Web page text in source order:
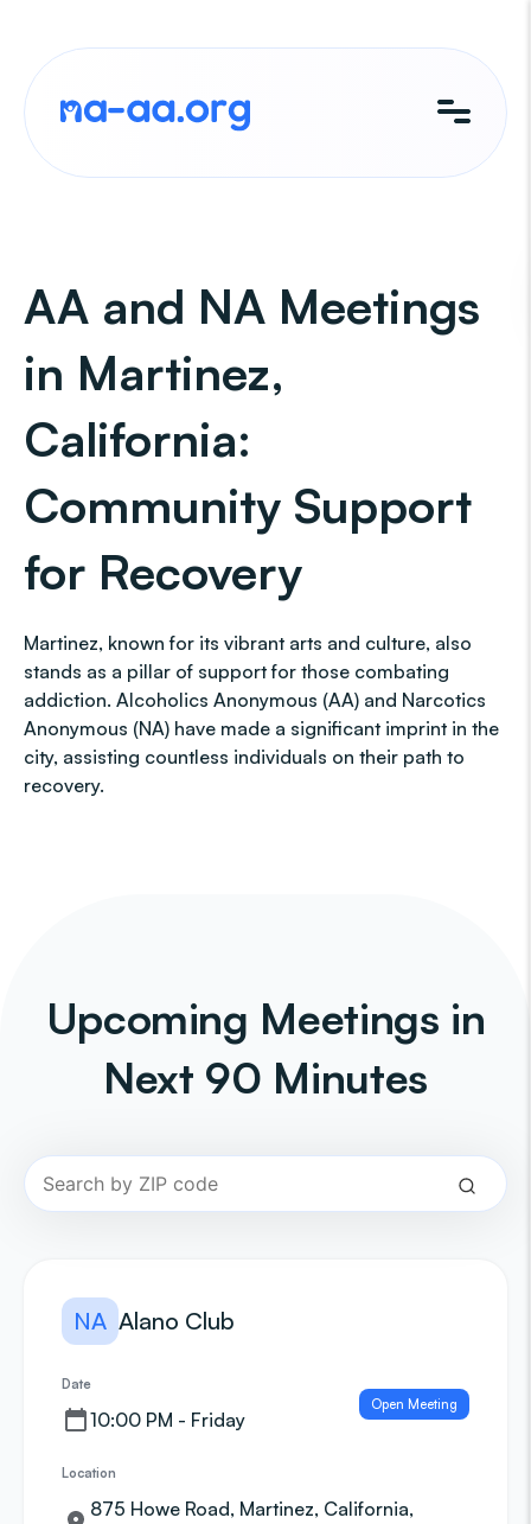
content
AA and NA Meetings
in Martinez,
California:
Community Support
for Recovery
Martinez, known for its vibrant arts and culture, also
stands as a pillar of support for those combating
addiction. Alcoholics Anonymous (AA) and Narcotics
Anonymous (NA) have made a significant imprint in the
city, assisting countless individuals on their path to
recovery.
Upcoming Meetings in
Next 90 Minutes
NA Alano Club
Date
10:00 PM - Friday
Open Meeting
Location
875 Howe Road, Martinez, California,